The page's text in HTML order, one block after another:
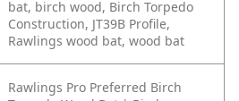
bat, birch wood, Birch Torpedo
Construction, JT39B Profile,
Rawlings wood bat, wood bat
Rawlings Pro Preferred Birch